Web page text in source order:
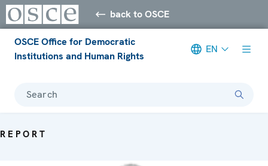
back to OSCE
OSCE Office for Democratic
Institutions and Human Rights
EN
Search
REPORT